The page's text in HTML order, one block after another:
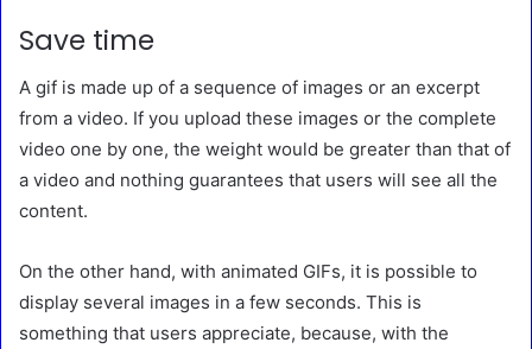
Save time
A gif is made up of a sequence of images or an excerpt
from a video. If you upload these images or the complete
video one by one, the weight would be greater than that of
a video and nothing guarantees that users will see all the
content.
On the other hand, with animated GIFs, it is possible to
display several images in a few seconds. This is
something that users appreciate, because, with the